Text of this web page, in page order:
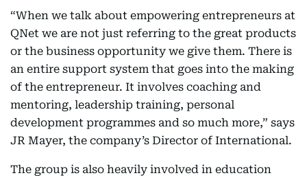
“When we talk about empowering entrepreneurs at
QNet we are not just referring to the great products
or the business opportunity we give them. There is
an entire support system that goes into the making
of the entrepreneur. It involves coaching and
mentoring, leadership training, personal
development programmes and so much more,” says
JR Mayer, the company’s Director of International.
The group is also heavily involved in education